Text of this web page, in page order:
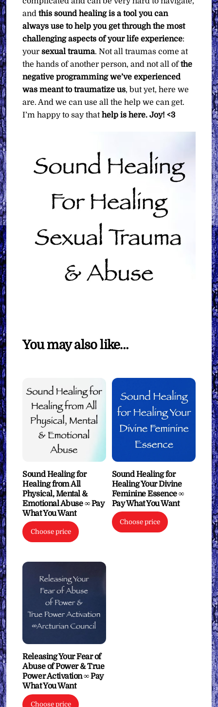
and this sound healing is a tool you can
always use to help you get through the most
challenging aspects of your life experience:
yoursexual trauma. Not all traumas come at
the hands of another person, and not all ofthe
negative programming we’ve experienced
was meant to traumatize us, but yet, here we
are. And we can use all the help we can get.
I’m happy to say thathelp is here. Joy! <3
You may also like…
Sound Healing for
Healing from All
Physical, Mental &
Emotional Abuse ∞ Pay
What You Want
Choose price
Sound Healing for
Healing Your Divine
Feminine Essence ∞
Pay What You Want
Choose price
Releasing Your Fear of
Abuse of Power & True
Power Activation ∞ Pay
What You Want
Choose price